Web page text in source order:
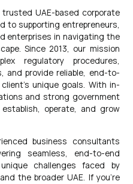
UAE-based corporate
to supporting entrepreneurs,
enterprises in navigating the
Since 2013, our mission
regulatory procedures,
and provide reliable, end-to-
unique goals. With in-
and strong government
operate, and grow
business consultants
seamless, end-to-end
challenges faced by
the broader UAE. If you’re